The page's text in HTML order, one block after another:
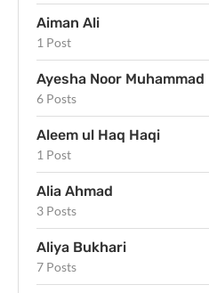
Aiman Ali
1 Post
Ayesha Noor Muhammad
6 Posts
Aleem ul Haq Haqi
1 Post
Alia Ahmad
3 Posts
Aliya Bukhari
7 Posts